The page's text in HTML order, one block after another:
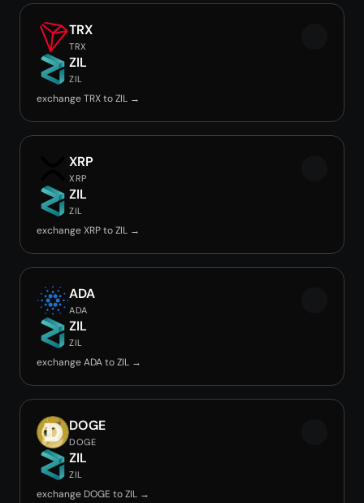
TRX
TRX
ZIL
ZIL
exchange TRX to ZIL →
XRP
XRP
ZIL
ZIL
exchange XRP to ZIL →
ADA
ADA
ZIL
ZIL
exchange ADA to ZIL →
DOGE
DOGE
ZIL
ZIL
exchange DOGE to ZIL →